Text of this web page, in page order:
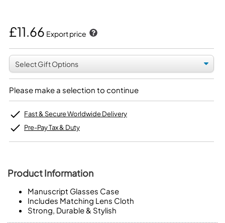
£11.66 Export price
Please make a selection to continue
Fast & Secure Worldwide Delivery
Pre-Pay Tax & Duty
Product Information
Manuscript Glasses Case
Includes Matching Lens Cloth
Strong, Durable & Stylish